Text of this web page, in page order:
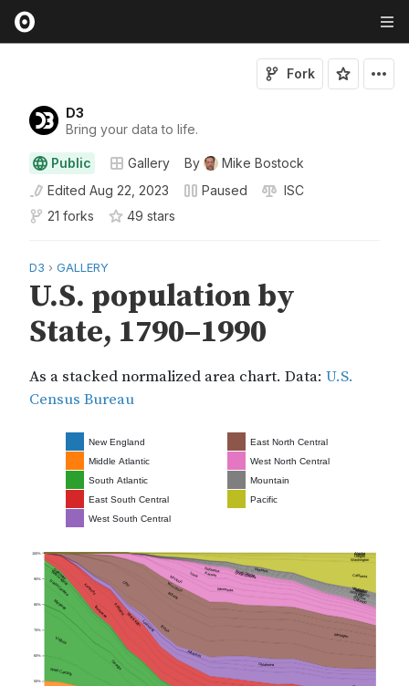
D3
Bring your data to life.
Fork
Public Gallery By
Mike Bostock
Edited Aug 22, 2023 Paused
ISC
21 forks
49 stars